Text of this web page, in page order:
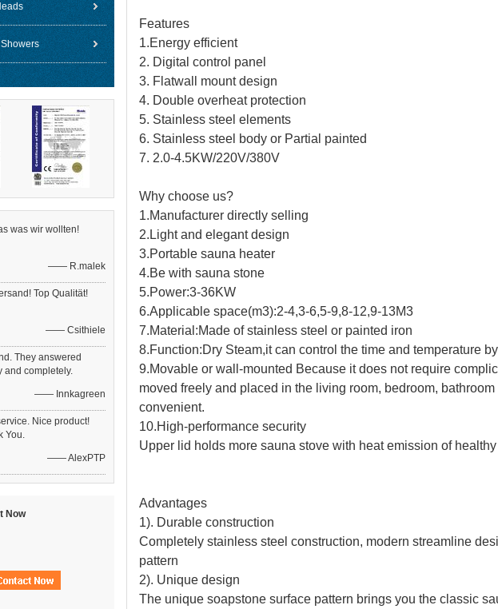
was wir wollten!
—— R.malek
Top Qualität!
—— Csithiele
They answered
and completely.
—— Innkagreen
Nice product!
You.
—— AlexPTP
Now
Features
1.Energy efficient
2. Digital control panel
3. Flatwall mount design
4. Double overheat protection
5. Stainless steel elements
6. Stainless steel body or Partial painted
7. 2.0-4.5KW/220V/380V
Why choose us?
1.Manufacturer directly selling
2.Light and elegant design
3.Portable sauna heater
4.Be with sauna stone
5.Power:3-36KW
6.Applicable space(m3):2-4,3-6,5-9,8-12,9-13M3
7.Material:Made of stainless steel or painted iron
8.Function:Dry Steam,it can control the time and temperature
9.Movable or wall-mounted Because it does not require
moved freely and placed in the living room, bedroom,
convenient.
10.High-performance security
Upper lid holds more sauna stove with heat emission of
Advantages
1). Durable construction
Completely stainless steel construction, modern streamline
pattern
2). Unique design
The unique soapstone surface pattern brings you the classic